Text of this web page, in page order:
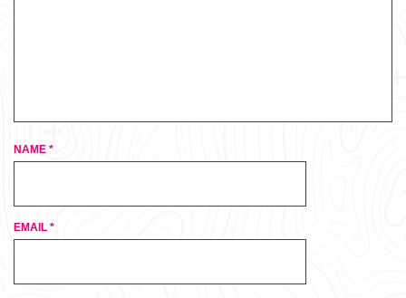
NAME *
EMAIL *